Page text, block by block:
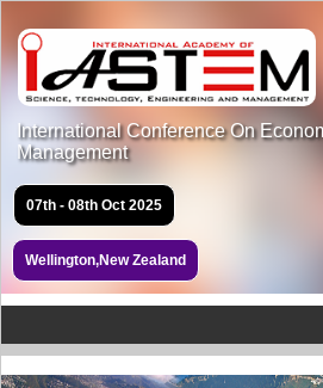
International Conference On
Management
07th - 08th Oct 2025
Wellington,New Zealand